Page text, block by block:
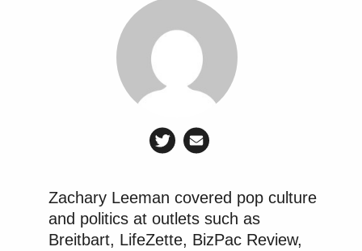
Zachary Leeman covered pop culture
and politics at outlets such as
Breitbart, LifeZette, BizPac Review,